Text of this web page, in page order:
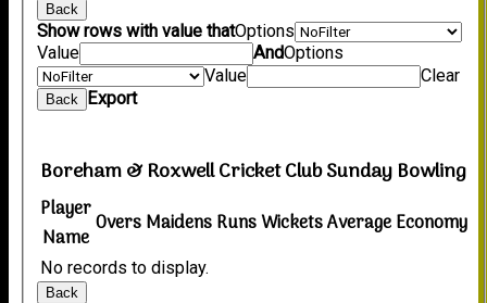
Back
Show rows with value thatOptions
Value
AndOptions
Value
Clear
Back Export
Boreham & Roxwell Cricket Club Sunday Bowling
Player
Name
OversMaidensRunsWicketsAverageEconomy
No records to display.
Back